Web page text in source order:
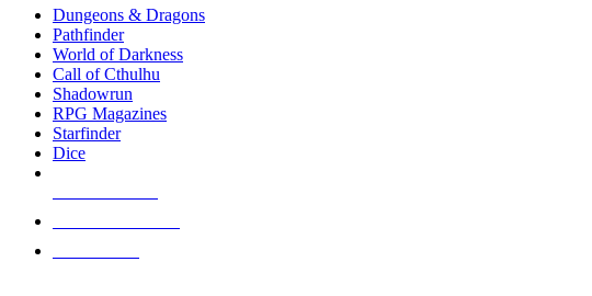
selected
touch
Dungeons & Dragons
Pathfinder
World of Darkness
Call of Cthulhu
Shadowrun
RPG Magazines
Starfinder
Dice